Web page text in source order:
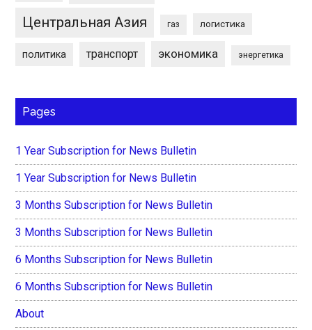
Центральная Азия газ логистика
политика транспорт экономика энергетика
Pages
1 Year Subscription for News Bulletin
1 Year Subscription for News Bulletin
3 Months Subscription for News Bulletin
3 Months Subscription for News Bulletin
6 Months Subscription for News Bulletin
6 Months Subscription for News Bulletin
About